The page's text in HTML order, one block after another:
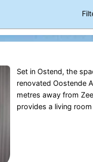
Set in Ostend, the
renovated Oostende
metres away from
provides a living